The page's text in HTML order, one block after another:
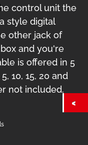
control unit the
style digital
other jack of
and you're
is offered in 5
10, 15, 20 and
not included.